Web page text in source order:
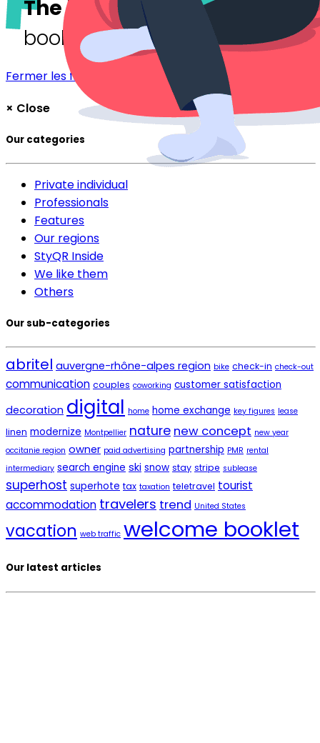
The blog The digital welcome
booklet
Fermer les filtres
× Close
Our categories
Private individual
Professionals
Features
Our regions
StyQR Inside
We like them
Others
Our sub-categories
abritel auvergne-rhône-alpes region bike check-in check-out
communication couples coworking customer satisfaction
decoration digital home home exchange key figures lease
linen modernize Montpellier nature new concept new year
occitanie region owner paid advertising partnership PMR rental
intermediary search engine ski snow stay stripe sublease
superhost superhote tax taxation teletravel tourist
accommodation travelers trend United States
vacation web traffic welcome booklet
Our latest articles